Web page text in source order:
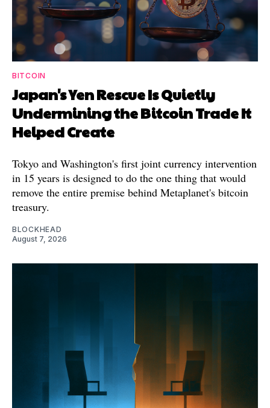
BITCOIN
Japan's Yen Rescue Is Quietly
Undermining the Bitcoin Trade It
Helped Create
Tokyo and Washington's first joint currency intervention
in 15 years is designed to do the one thing that would
remove the entire premise behind Metaplanet's bitcoin
treasury.
BLOCKHEAD
August 7, 2026